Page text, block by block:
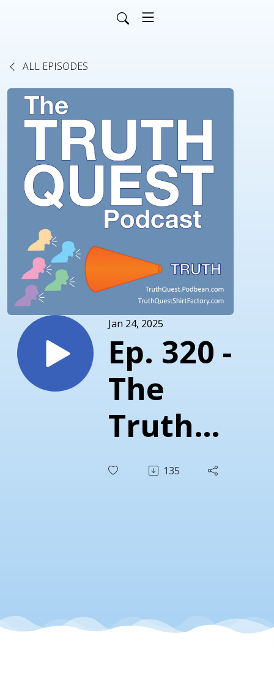
ALL EPISODES
Jan 24, 2025
Ep. 320 -
The
Truth
About
135